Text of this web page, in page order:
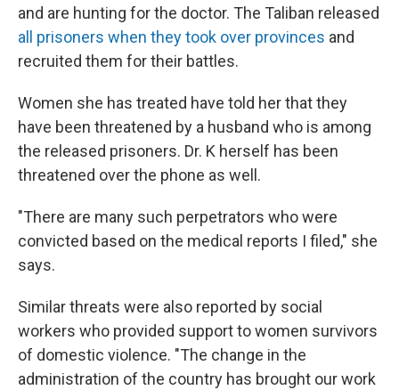
and are hunting for the doctor. The Taliban released
all prisoners when they took over provinces and
recruited them for their battles.
Women she has treated have told her that they
have been threatened by a husband who is among
the released prisoners. Dr. K herself has been
threatened over the phone as well.
"There are many such perpetrators who were
convicted based on the medical reports I filed," she
says.
Similar threats were also reported by social
workers who provided support to women survivors
of domestic violence. "The change in the
administration of the country has brought our work